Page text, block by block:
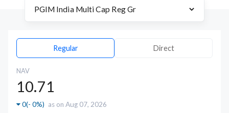
Regular Direct
NAV
10.71
0(- 0%) as on Aug 07, 2026